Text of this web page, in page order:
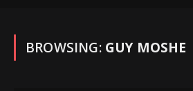
BROWSING: GUY MOSHE